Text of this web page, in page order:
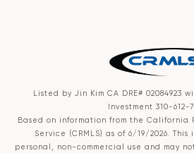
Listed by Jin Kim CA DRE# 02084923
Investment 310-612-
Based on information from the California
Service (CRMLS) as of 6/19/2026.
personal, non-commercial use and may